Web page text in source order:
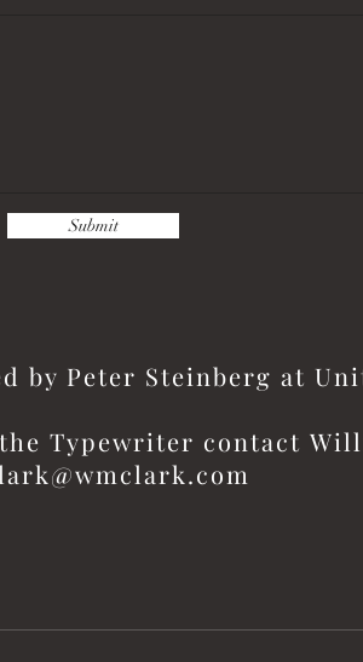
Submit
by Peter Steinberg at
Typewriter contact